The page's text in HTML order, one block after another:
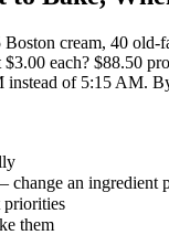
cream, 40 old-
each? $88.50
of 5:15 AM.
an ingredient
priorities
them